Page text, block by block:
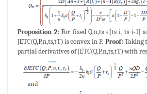
Proposition 2: For fixed Q,n,ts ϵ[ts i, ts i-1]
JETC(Q,P,n,ts,tT) is convex in P. Proof: Taking
partial derivatives of JETC(Q,P,n,ts,tT) with